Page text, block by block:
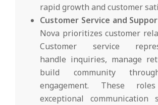
rapid growth and customer
Customer Service and
Nova prioritizes customer
Customer service
handle inquiries, manage
build community
engagement. These
exceptional communication